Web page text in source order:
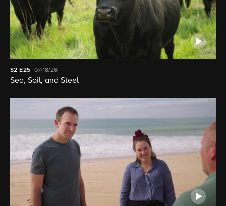
S2 E25 07/18/26
Sea, Soil, and Steel